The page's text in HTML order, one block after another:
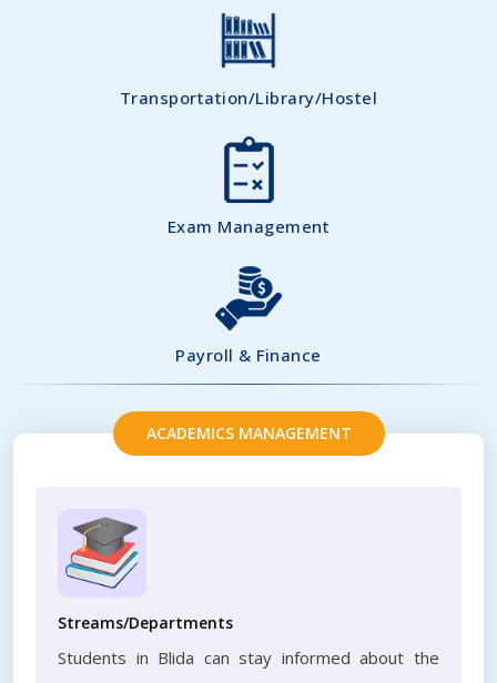
Transportation/Library/Hostel
Exam Management
Payroll & Finance
ACADEMICS MANAGEMENT
Streams/Departments
Students in Blida can stay informed about the